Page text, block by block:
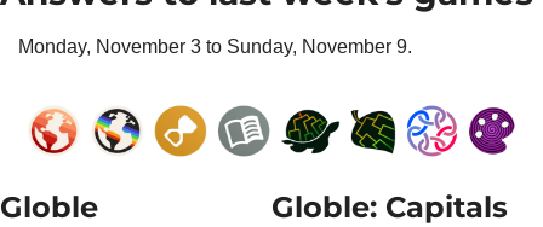
Monday, November 3 to Sunday, November 9.
Globle Globle: Capitals